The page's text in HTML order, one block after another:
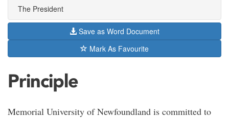
The President
Save as Word Document
Mark As Favourite
Principle
Memorial University of Newfoundland is committed to